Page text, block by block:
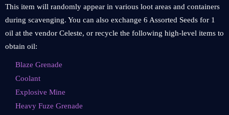
This item will randomly appear in various loot areas and containers
during scavenging. You can also exchange 6 Assorted Seeds for 1
oil at the vendor Celeste, or recycle the following high-level items to
obtain oil:
Blaze Grenade
Coolant
Explosive Mine
Heavy Fuze Grenade